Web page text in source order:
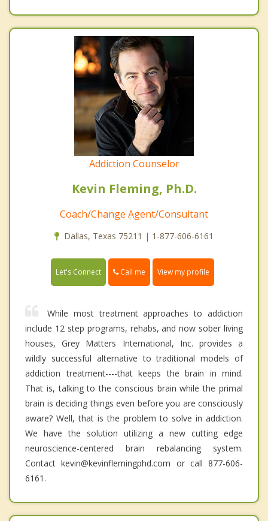
Addiction Counselor
Kevin Fleming, Ph.D.
Coach/Change Agent/Consultant
Dallas, Texas 75211 | 1-877-606-6161
Let's Connect Call me View my profile
While most treatment approaches to addiction
include 12 step programs, rehabs, and now sober living
houses, Grey Matters International, Inc. provides a
wildly successful alternative to traditional models of
addiction treatment----that keeps the brain in mind.
That is, talking to the conscious brain while the primal
brain is deciding things even before you are consciously
aware? Well, that is the problem to solve in addiction.
We have the solution utilizing a new cutting edge
neuroscience-centered brain rebalancing system.
Contact kevin@kevinflemingphd.com or call 877-606-
6161.